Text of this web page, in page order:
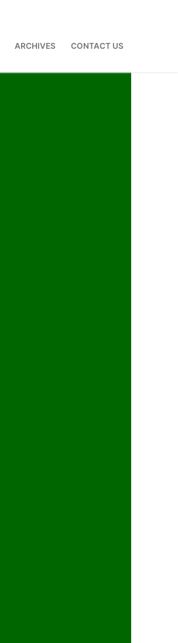
ARCHIVES CONTACT US